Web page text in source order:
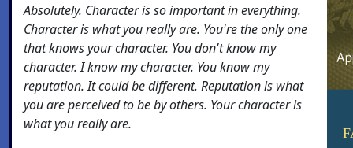
Absolutely. Character is so important in everything.
Character is what you really are. You're the only one
that knows your character. You don't know my
character. I know my character. You know my
reputation. It could be different. Reputation is what
you are perceived to be by others. Your character is
what you really are.